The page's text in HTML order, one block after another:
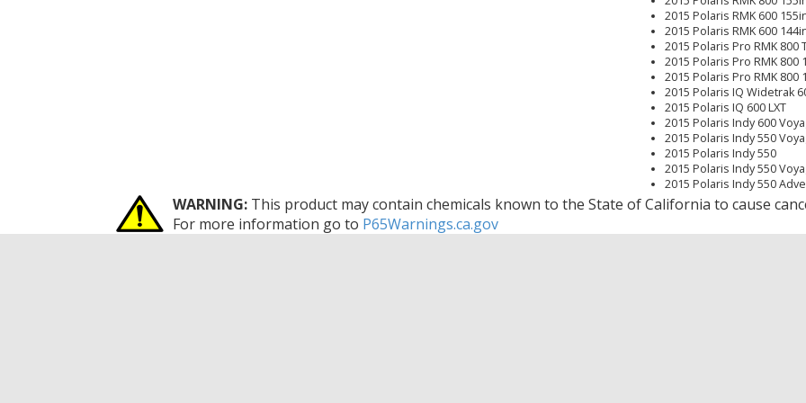
2015 Polaris RMK 600
2015 Polaris RMK 600
2015 Polaris Pro RMK
2015 Polaris Pro RMK 800
2015 Polaris Pro RMK 800
2015 Polaris IQ Widetrak
2015 Polaris IQ 600 LXT
2015 Polaris Indy 600
2015 Polaris Indy 550
2015 Polaris Indy 550
2015 Polaris Indy 550
2015 Polaris Indy 550
2015 Polaris Indy 550
2015 Polaris Indy 550
WARNING: This product may contain chemicals known to the State of California to cause
For more information go to P65Warnings.ca.gov